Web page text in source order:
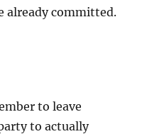
already committed.
to leave
to actually